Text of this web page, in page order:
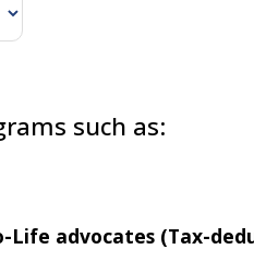
such as:
Life advocates (Tax-